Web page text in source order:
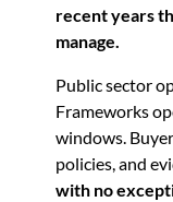
recent years
manage.
Public sector
Frameworks
windows.
policies, and
with no